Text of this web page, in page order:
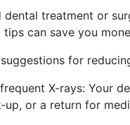
dental treatment or
can save you
for
X-rays: Your
up, or a return for